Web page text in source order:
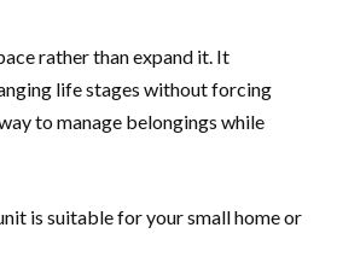
rather than expand it. It
life stages without forcing
to manage belongings while
is suitable for your small home or